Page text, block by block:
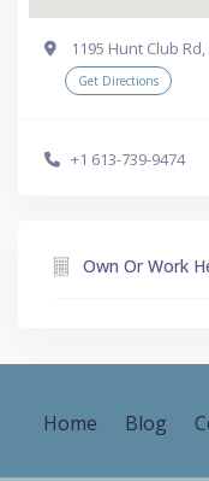
1195 Hunt Club
Get Directions
+1 613-739-9474
Own Or Work
Home Blog